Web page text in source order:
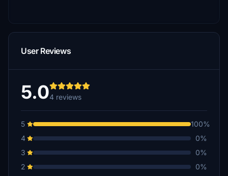
User Reviews
5.04 reviews
5
100%
4
0%
3
0%
2
0%